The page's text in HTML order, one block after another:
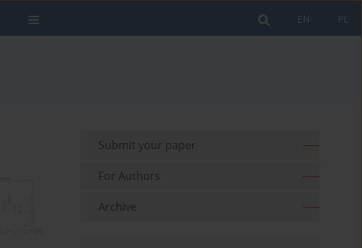
PL
EN
Submit your paper
For Authors
Archive